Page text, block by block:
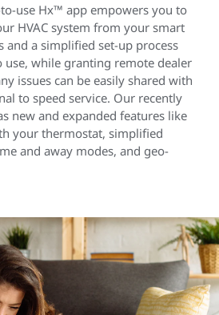
use Hx™ app empowers you to
HVAC system from your smart
and a simplified set-up process
use, while granting remote dealer
issues can be easily shared with
to speed service. Our recently
new and expanded features like
your thermostat, simplified
and away modes, and geo-